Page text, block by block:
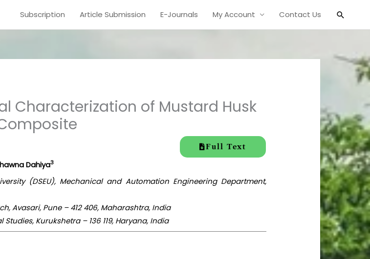
Subscription Article Submission E-Journals My Account Contact Us Search
Characterization of Mustard Husk
Full Text
Dahiya3
(DSEU), Mechanical and Automation Engineering Department,
Avasari, Pune – 412 406, Maharashtra, India
Kurukshetra – 136 119, Haryana, India